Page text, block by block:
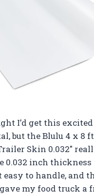
I’d get this excited
but the Blulu 4 x 8 ft
Skin 0.032″
0.032 inch thickness
to handle, and
my food truck a